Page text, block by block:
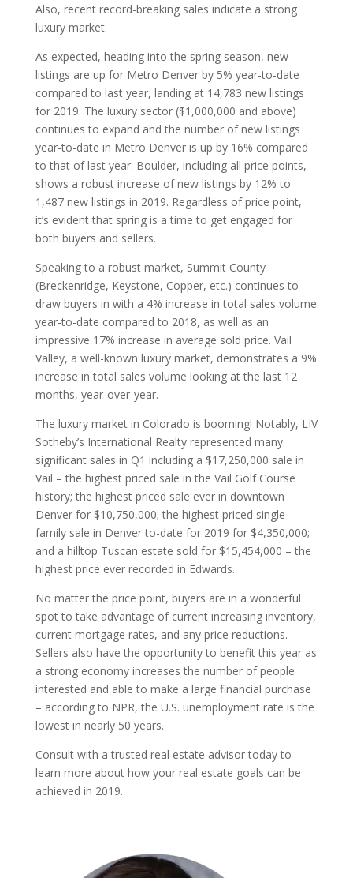
Also, recent record-breaking sales indicate a strong
luxury market.
As expected, heading into the spring season, new
listings are up for Metro Denver by 5% year-to-date
compared to last year, landing at 14,783 new listings
for 2019. The luxury sector ($1,000,000 and above)
continues to expand and the number of new listings
year-to-date in Metro Denver is up by 16% compared
to that of last year. Boulder, including all price points,
shows a robust increase of new listings by 12% to
1,487 new listings in 2019. Regardless of price point,
it’s evident that spring is a time to get engaged for
both buyers and sellers.
Speaking to a robust market, Summit County
(Breckenridge, Keystone, Copper, etc.) continues to
draw buyers in with a 4% increase in total sales volume
year-to-date compared to 2018, as well as an
impressive 17% increase in average sold price. Vail
Valley, a well-known luxury market, demonstrates a 9%
increase in total sales volume looking at the last 12
months, year-over-year.
The luxury market in Colorado is booming! Notably, LIV
Sotheby’s International Realty represented many
significant sales in Q1 including a $17,250,000 sale in
Vail – the highest priced sale in the Vail Golf Course
history; the highest priced sale ever in downtown
Denver for $10,750,000; the highest priced single-
family sale in Denver to-date for 2019 for $4,350,000;
and a hilltop Tuscan estate sold for $15,454,000 – the
highest price ever recorded in Edwards.
No matter the price point, buyers are in a wonderful
spot to take advantage of current increasing inventory,
current mortgage rates, and any price reductions.
Sellers also have the opportunity to benefit this year as
a strong economy increases the number of people
interested and able to make a large financial purchase
– according to NPR, the U.S. unemployment rate is the
lowest in nearly 50 years.
Consult with a trusted real estate advisor today to
learn more about how your real estate goals can be
achieved in 2019.